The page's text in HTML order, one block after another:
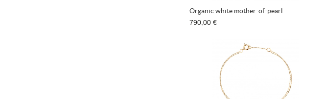
Organic white mother-of-pearl
790,00 €